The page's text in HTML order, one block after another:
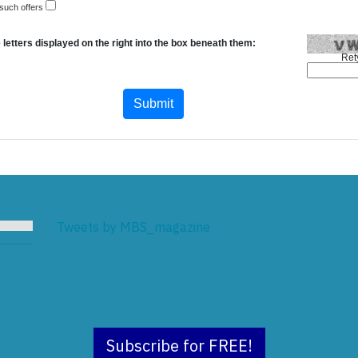
offers
displayed on the right into the box beneath them:
Tweets by MBS_magazine
Subscribe for FREE!